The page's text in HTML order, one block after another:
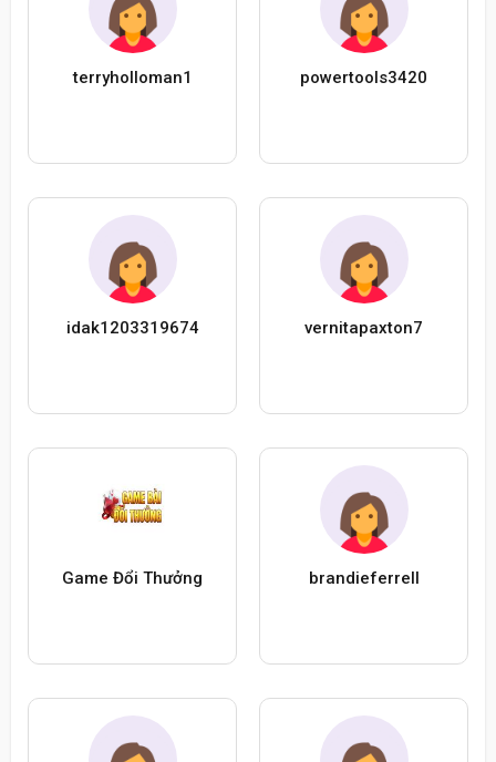
terryholloman1 powertools3420
idak1203319674 vernitapaxton7
Game Đổi Thưởng brandieferrell